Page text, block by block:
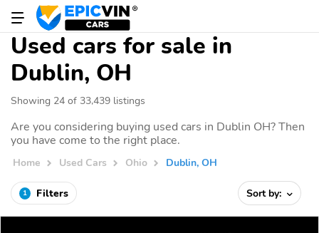
Used cars for sale in
Dublin, OH
Showing 24 of 33,439 listings
Are you considering buying used cars in Dublin OH? Then
you have come to the right place.
Home Used Cars Ohio Dublin, OH
1 Filters Sort by: